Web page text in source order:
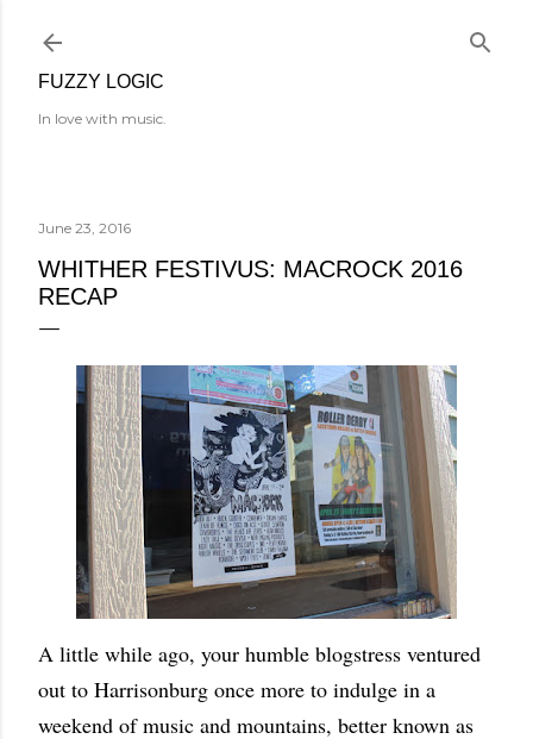
FUZZY LOGIC
In love with music.
June 23, 2016
WHITHER FESTIVUS: MACROCK 2016
RECAP
A little while ago, your humble blogstress ventured
out to Harrisonburg once more to indulge in a
weekend of music and mountains, better known as